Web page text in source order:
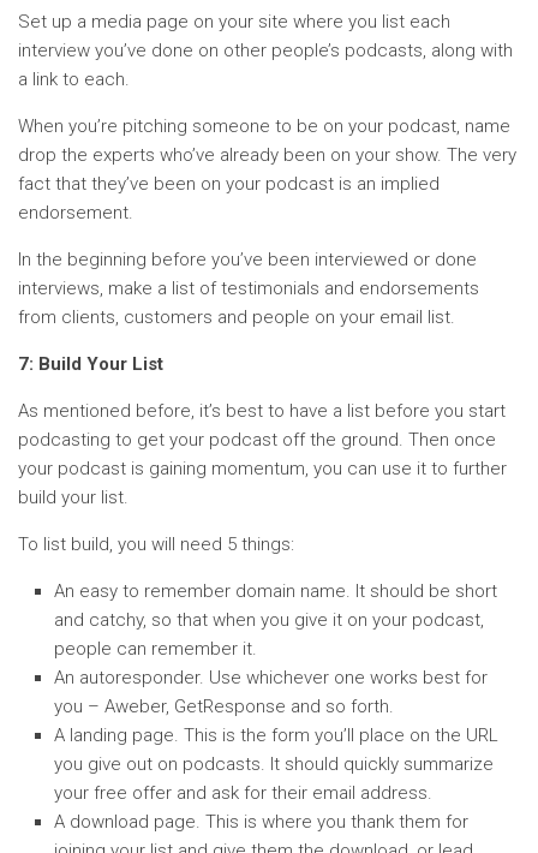
Set up a media page on your site where you list each
interview you’ve done on other people’s podcasts, along with
a link to each.
When you’re pitching someone to be on your podcast, name
drop the experts who’ve already been on your show. The very
fact that they’ve been on your podcast is an implied
endorsement.
In the beginning before you’ve been interviewed or done
interviews, make a list of testimonials and endorsements
from clients, customers and people on your email list.
7: Build Your List
As mentioned before, it’s best to have a list before you start
podcasting to get your podcast off the ground. Then once
your podcast is gaining momentum, you can use it to further
build your list.
To list build, you will need 5 things:
An easy to remember domain name. It should be short
and catchy, so that when you give it on your podcast,
people can remember it.
An autoresponder. Use whichever one works best for
you – Aweber, GetResponse and so forth.
A landing page. This is the form you’ll place on the URL
you give out on podcasts. It should quickly summarize
your free offer and ask for their email address.
A download page. This is where you thank them for